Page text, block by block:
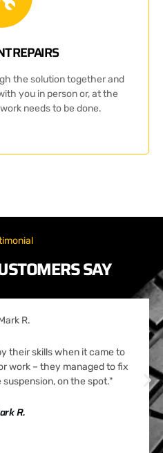
REPAIRS
the solution together and
you in person or, at the
needs to be done.
SAY
their skills when it came to
work – they managed to fix
on the spot."
R.